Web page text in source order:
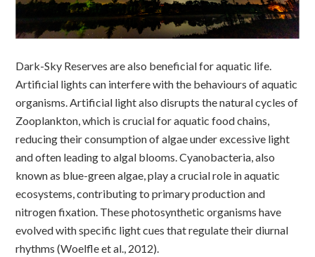
Dark-Sky Reserves are also beneficial for aquatic life.
Artificial lights can interfere with the behaviours of aquatic
organisms. Artificial light also disrupts the natural cycles of
Zooplankton, which is crucial for aquatic food chains,
reducing their consumption of algae under excessive light
and often leading to algal blooms.Cyanobacteria, also
known as blue-green algae, play a crucial role in aquatic
ecosystems, contributing to primary production and
nitrogen fixation. These photosynthetic organisms have
evolved with specific light cues that regulate their diurnal
rhythms (Woelfle et al., 2012).